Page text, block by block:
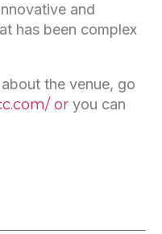
and
has been complex
the venue, go
or you can